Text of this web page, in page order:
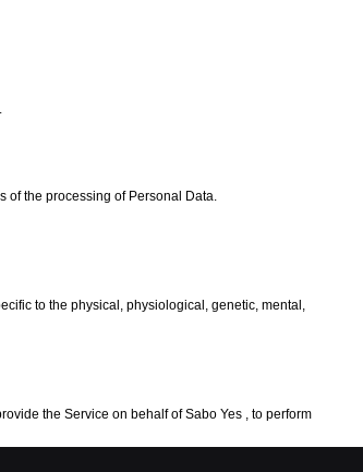
of the processing of Personal Data.
to the physical, physiological, genetic, mental,
the Service on behalf of Sabo Yes , to perform